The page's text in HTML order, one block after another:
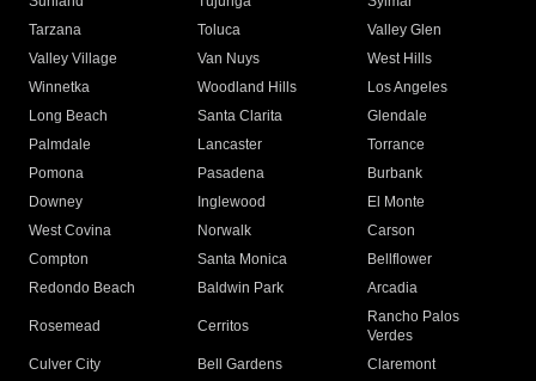
Tarzana
Toluca
Valley Glen
Valley Village
Van Nuys
West Hills
Winnetka
Woodland Hills
Los Angeles
Long Beach
Santa Clarita
Glendale
Palmdale
Lancaster
Torrance
Pomona
Pasadena
Burbank
Downey
Inglewood
El Monte
West Covina
Norwalk
Carson
Compton
Santa Monica
Bellflower
Redondo Beach
Baldwin Park Arcadia
Rosemead Cerritos
Rancho Palos
Verdes
Culver City
Bell Gardens
Claremont